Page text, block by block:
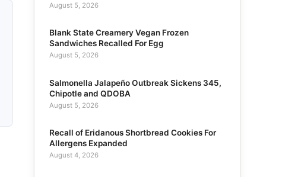
August 5, 2026
Blank State Creamery Vegan Frozen
Sandwiches Recalled For Egg
August 5, 2026
Salmonella Jalapeño Outbreak Sickens 345,
Chipotle and QDOBA
August 5, 2026
Recall of Eridanous Shortbread Cookies For
Allergens Expanded
August 4, 2026